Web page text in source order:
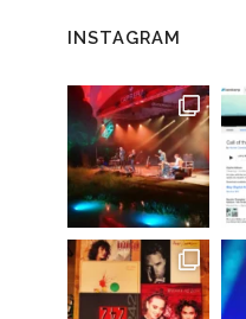
INSTAGRAM